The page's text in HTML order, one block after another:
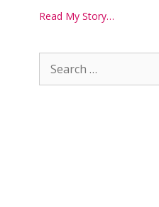
Read My Story…
for: